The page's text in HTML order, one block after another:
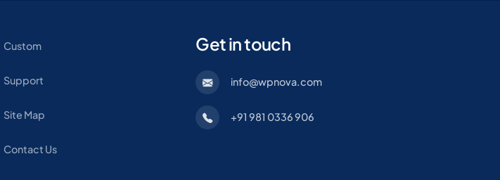
Custom
Support
Site Map
Contact Us
Get in touch
info@wpnova.com
+91 981 0336 906